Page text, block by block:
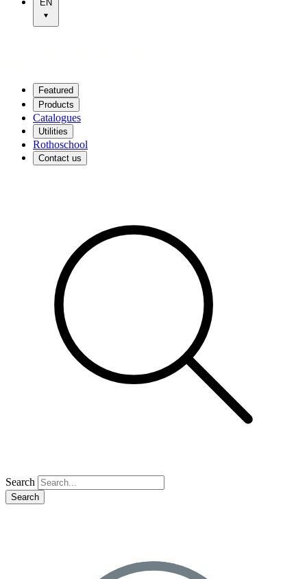
EN
Featured
Products
Catalogues
Utilities
Rothoschool
Contact us
Search
Search